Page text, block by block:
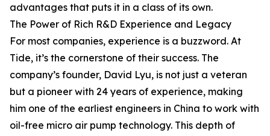
advantages that puts it in a class of its own.
The Power of Rich R&D Experience and Legacy
For most companies, experience is a buzzword. At
Tide, it’s the cornerstone of their success. The
company’s founder, David Lyu, is not just a veteran
but a pioneer with 24 years of experience, making
him one of the earliest engineers in China to work with
oil-free micro air pump technology. This depth of